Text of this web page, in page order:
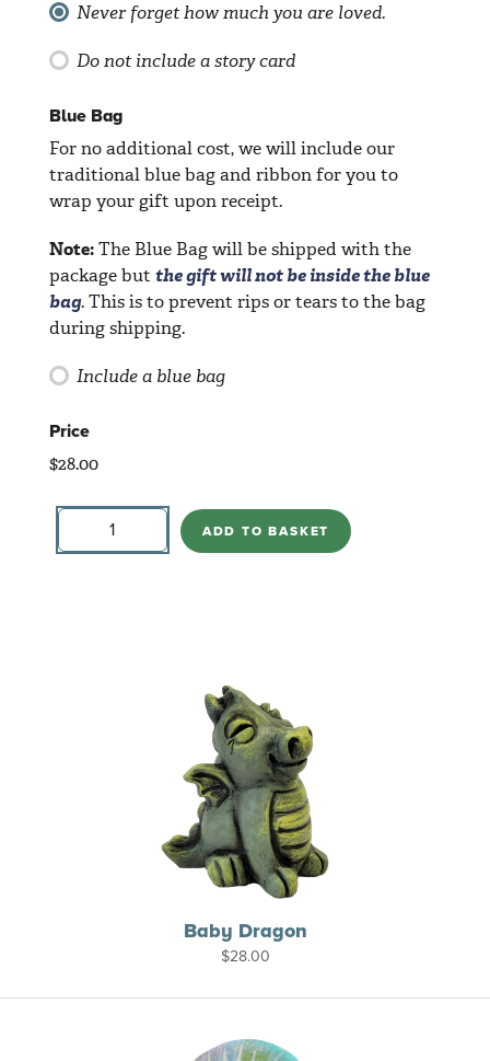
Never forget how much you are loved.
Do not include a story card
Blue Bag
For no additional cost, we will include our
traditional blue bag and ribbon for you to
wrap your gift upon receipt.
Note:The Blue Bag will be shipped with the
package but the gift will not be inside the blue
bag. This is to prevent rips or tears to the bag
during shipping.
Include a blue bag
Price
$28.00
Baby
Elephant
quantity
ADD TO BASKET
Baby Dragon
$28.00